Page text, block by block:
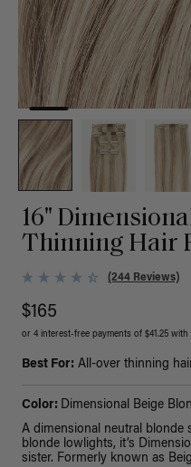
16"
Thinning Hair
(244 Reviews)
$165
or 4 interest-free payments of $41.25 with
Best For: All-over thinning
Color: Dimensional Beige
A dimensional neutral blonde
blonde lowlights, it’s
sister. Formerly known as